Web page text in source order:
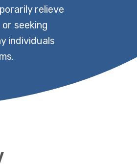
relieve
seeking
individuals